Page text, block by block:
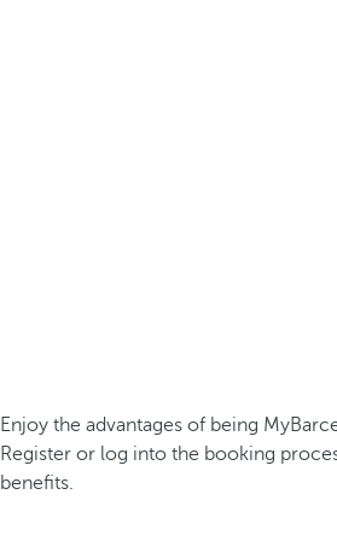
Enjoy the advantages of being
Register or log into the booking
benefits.